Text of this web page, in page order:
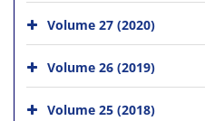
Volume 27 (2020)
Volume 26 (2019)
Volume 25 (2018)